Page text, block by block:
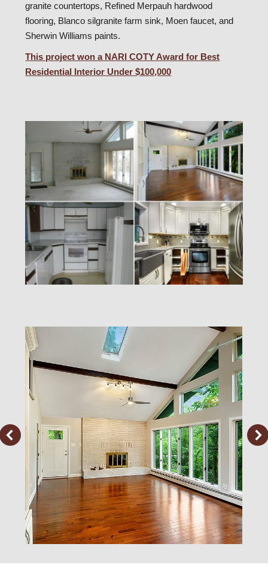
granite countertops, Refined Merpauh hardwood
flooring, Blanco silgranite farm sink, Moen faucet, and
Sherwin Williams paints.
This project won a NARI COTY Award for Best
Residential Interior Under $100,000